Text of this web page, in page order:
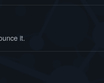
it.